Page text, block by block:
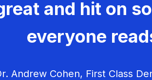
and hit on
everyone
Andrew Cohen, First Class